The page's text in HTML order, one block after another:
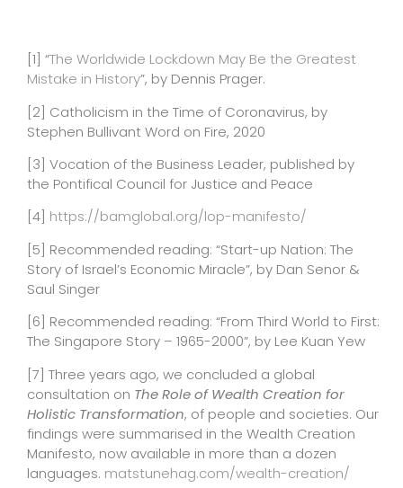
[1] “The Worldwide Lockdown May Be the Greatest
Mistake in History”, by Dennis Prager.
[2] Catholicism in the Time of Coronavirus, by
Stephen Bullivant Word on Fire, 2020
[3] Vocation of the Business Leader, published by
the Pontifical Council for Justice and Peace
[4] https://bamglobal.org/lop-manifesto/
[5] Recommended reading: “Start-up Nation: The
Story of Israel’s Economic Miracle”, by Dan Senor &
Saul Singer
[6] Recommended reading: “From Third World to First:
The Singapore Story – 1965-2000”, by Lee Kuan Yew
[7] Three years ago, we concluded a global
consultation on The Role of Wealth Creation for
Holistic Transformation, of people and societies. Our
findings were summarised in the Wealth Creation
Manifesto, now available in more than a dozen
languages. matstunehag.com/wealth-creation/